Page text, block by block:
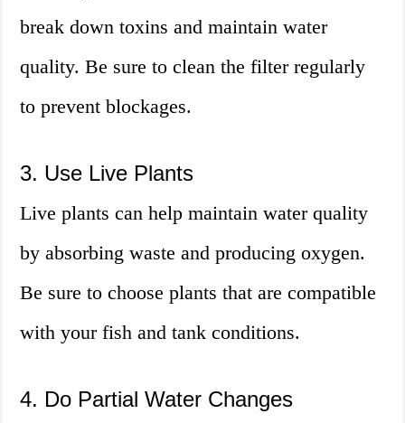
break down toxins and maintain water
quality. Be sure to clean the filter regularly
to prevent blockages.
3. Use Live Plants
Live plants can help maintain water quality
by absorbing waste and producing oxygen.
Be sure to choose plants that are compatible
with your fish and tank conditions.
4. Do Partial Water Changes